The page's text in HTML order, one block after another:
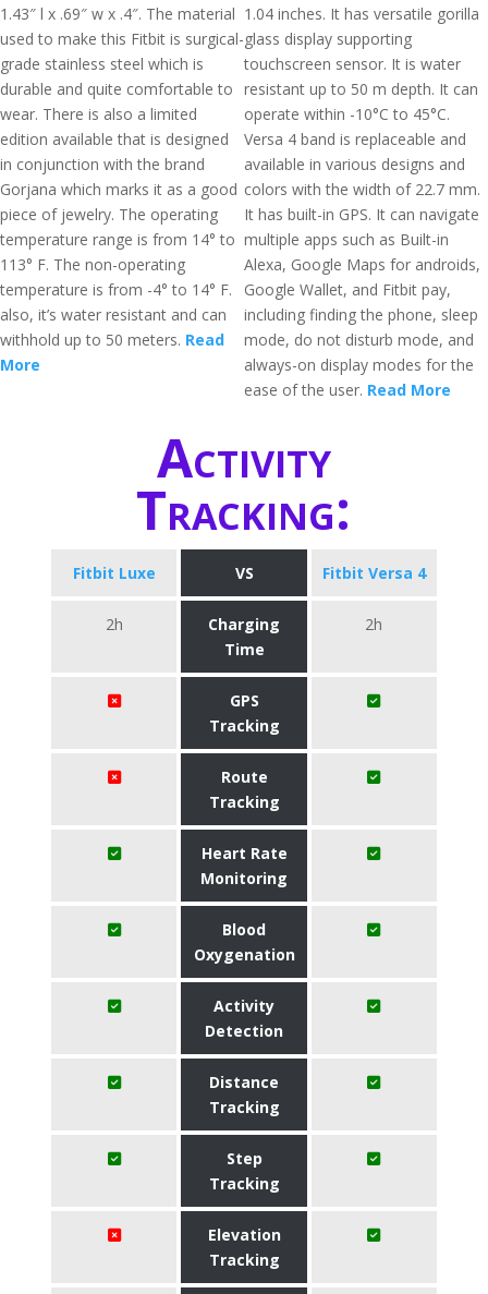
1.43″ l x .69″ w x .4″. The material
used to make this Fitbit is surgical-
grade stainless steel which is
durable and quite comfortable to
wear. There is also a limited
edition available that is designed
in conjunction with the brand
Gorjana which marks it as a good
piece of jewelry. The operating
temperature range is from 14° to
113° F. The non-operating
temperature is from -4° to 14° F.
also, it’s water resistant and can
withhold up to 50 meters. Read
More
1.04 inches. It has versatile gorilla
glass display supporting
touchscreen sensor. It is water
resistant up to 50 m depth. It can
operate within -10°C to 45°C.
Versa 4 band is replaceable and
available in various designs and
colors with the width of 22.7 mm.
It has built-in GPS. It can navigate
multiple apps such as Built-in
Alexa, Google Maps for androids,
Google Wallet, and Fitbit pay,
including finding the phone, sleep
mode, do not disturb mode, and
always-on display modes for the
ease of the user. Read More
Activity
Tracking:
Fitbit Luxe VS Fitbit Versa 4
2h
Charging
Time
2h
GPS
Tracking
Route
Tracking
Heart Rate
Monitoring
Blood
Oxygenation
Activity
Detection
Distance
Tracking
Step
Tracking
Elevation
Tracking